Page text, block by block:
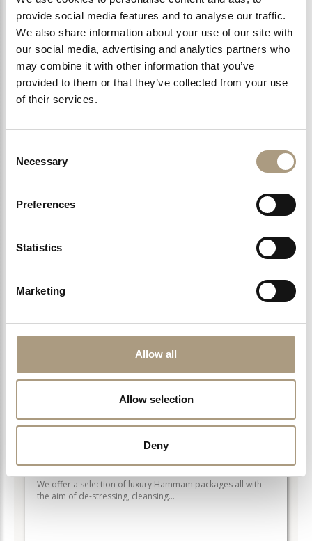
provide social media features and to analyse our traffic.
We also share information about your use of our site with
our social media, advertising and analytics partners who
may combine it with other information that you’ve
provided to them or that they’ve collected from your use
of their services.
Selection
Necessary
Preferences
Statistics
Marketing
Allow all
Allow selection
Deny
LEARN MORE >
Every man deserves to be pampered, and our spa
HAMMAM RITUALS
We offer a selection of luxury Hammam packages all with
the aim of de-stressing, cleansing…